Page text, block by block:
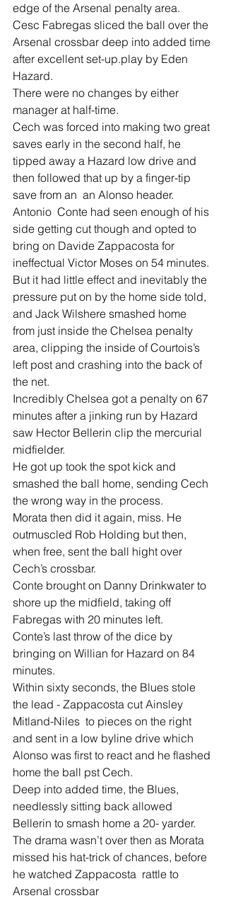
edge of the Arsenal penalty area.
Cesc Fabregas sliced the ball over the
Arsenal crossbar deep into added time
after excellent set-up.play by Eden
Hazard.
There were no changes by either
manager at half-time.
Cech was forced into making two great
saves early in the second half, he
tipped away a Hazard low drive and
then followed that up by a finger-tip
save from an  an Alonso header.
Antonio  Conte had seen enough of his
side getting cut though and opted to
bring on Davide Zappacosta for
ineffectual Victor Moses on 54 minutes.
But it had little effect and inevitably the
pressure put on by the home side told,
and Jack Wilshere smashed home
from just inside the Chelsea penalty
area, clipping the inside of Courtois’s
left post and crashing into the back of
the net.
Incredibly Chelsea got a penalty on 67
minutes after a jinking run by Hazard
saw Hector Bellerin clip the mercurial
midfielder.
He got up took the spot kick and
smashed the ball home, sending Cech
the wrong way in the process.
Morata then did it again, miss. He
outmuscled Rob Holding but then,
when free, sent the ball hight over
Cech’s crossbar.
Conte brought on Danny Drinkwater to
shore up the midfield, taking off
Fabregas with 20 minutes left.
Conte’s last throw of the dice by
bringing on Willian for Hazard on 84
minutes.
Within sixty seconds, the Blues stole
the lead - Zappacosta cut Ainsley
Mitland-Niles  to pieces on the right
and sent in a low byline drive which
Alonso was first to react and he flashed
home the ball pst Cech.
Deep into added time, the Blues,
needlessly sitting back allowed
Bellerin to smash home a 20- yarder.
The drama wasn’t over then as Morata
missed his hat-trick of chances, before
he watched Zappacosta  rattle to
Arsenal crossbar